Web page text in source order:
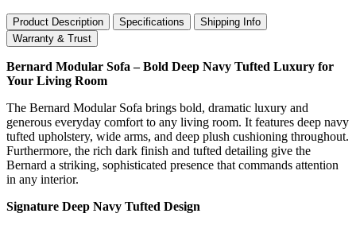
Product Description Specifications
Shipping Info
Warranty & Trust
Bernard Modular Sofa – Bold Deep Navy Tufted Luxury for
Your Living Room
The Bernard Modular Sofa brings bold, dramatic luxury and
generous everyday comfort to any living room. It features deep navy
tufted upholstery, wide arms, and deep plush cushioning throughout.
Furthermore, the rich dark finish and tufted detailing give the
Bernard a striking, sophisticated presence that commands attention
in any interior.
Signature Deep Navy Tufted Design